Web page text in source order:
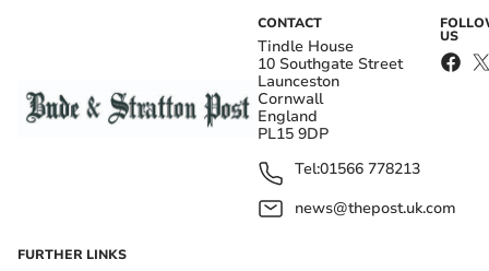
CONTACT
Tindle House
10 Southgate Street
Launceston
Cornwall
England
PL15 9DP
Tel:01566 778213
news@thepost.uk.com
US
FURTHER LINKS